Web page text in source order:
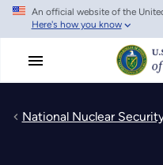
Skip
main
An official website of the
Here's how you know
National Nuclear